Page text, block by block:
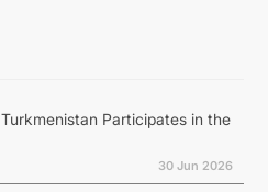
Participates in the
30 Jun 2026